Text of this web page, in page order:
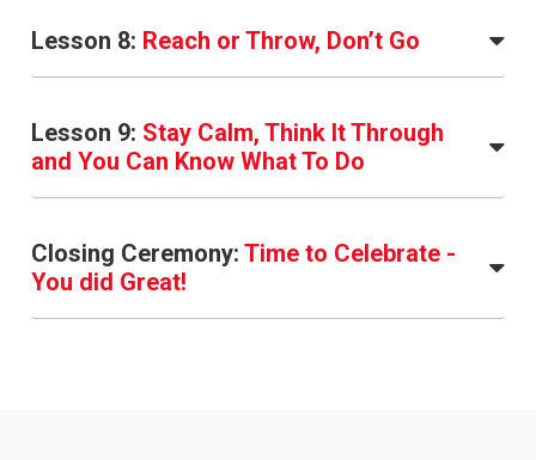
Lesson 8: Reach or Throw, Don’t Go
Lesson 9: Stay Calm, Think It Through
and You Can Know What To Do
Closing Ceremony: Time to Celebrate -
You did Great!